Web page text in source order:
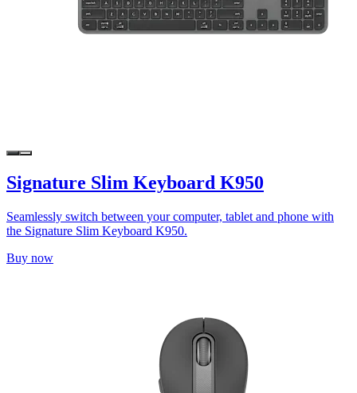
Signature Slim Keyboard K950
Seamlessly switch between your computer, tablet and phone with
the Signature Slim Keyboard K950.
Buy now